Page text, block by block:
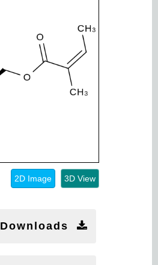
2D Image 3D View
Downloads